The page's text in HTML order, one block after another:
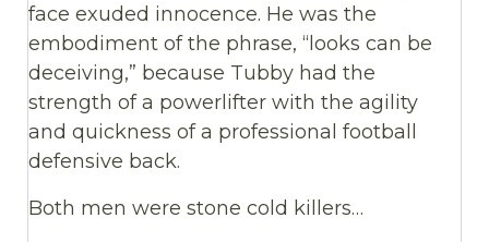
face exuded innocence. He was the
embodiment of the phrase, “looks can be
deceiving,” because Tubby had the
strength of a powerlifter with the agility
and quickness of a professional football
defensive back.
Both men were stone cold killers…